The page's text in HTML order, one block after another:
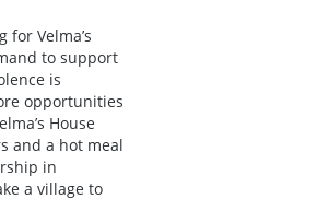
Velma’s
to support
is
opportunities
House
and a hot meal
in
a village to